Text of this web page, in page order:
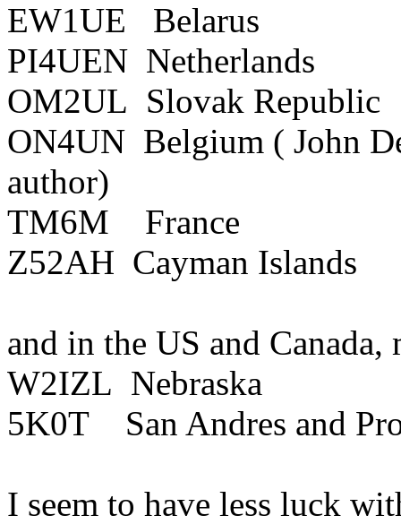
EW1UE
Belarus
PI4UEN Netherlands
OM2UL Slovak Republic
ON4UN Belgium ( John
author)
TM6M
France
Z52AH Cayman Islands
and in the US and Canada,
W2IZL Nebraska
5K0T
San Andres and
I seem to have less luck